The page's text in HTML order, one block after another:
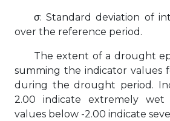
σ: Standard deviation of
over the reference period.
The extent of a drought
summing the indicator values
during the drought period.
2.00 indicate extremely wet
values below -2.00 indicate